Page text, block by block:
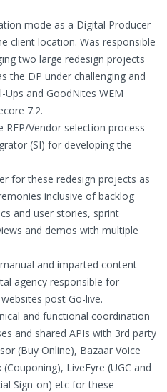
mode as a Digital Producer
client location. Was responsible
two large redesign projects
the DP under challenging and
Ups and GoodNites WEM
7.2.
RFP/Vendor selection process
(SI) for developing the
for these redesign projects as
inclusive of backlog
and user stories, sprint
and demos with multiple
and imparted content
agency responsible for
post Go-live.
and functional coordination
and shared APIs with 3rd party
(Buy Online), Bazaar Voice
LiveFyre (UGC and
Sign-on) etc for these